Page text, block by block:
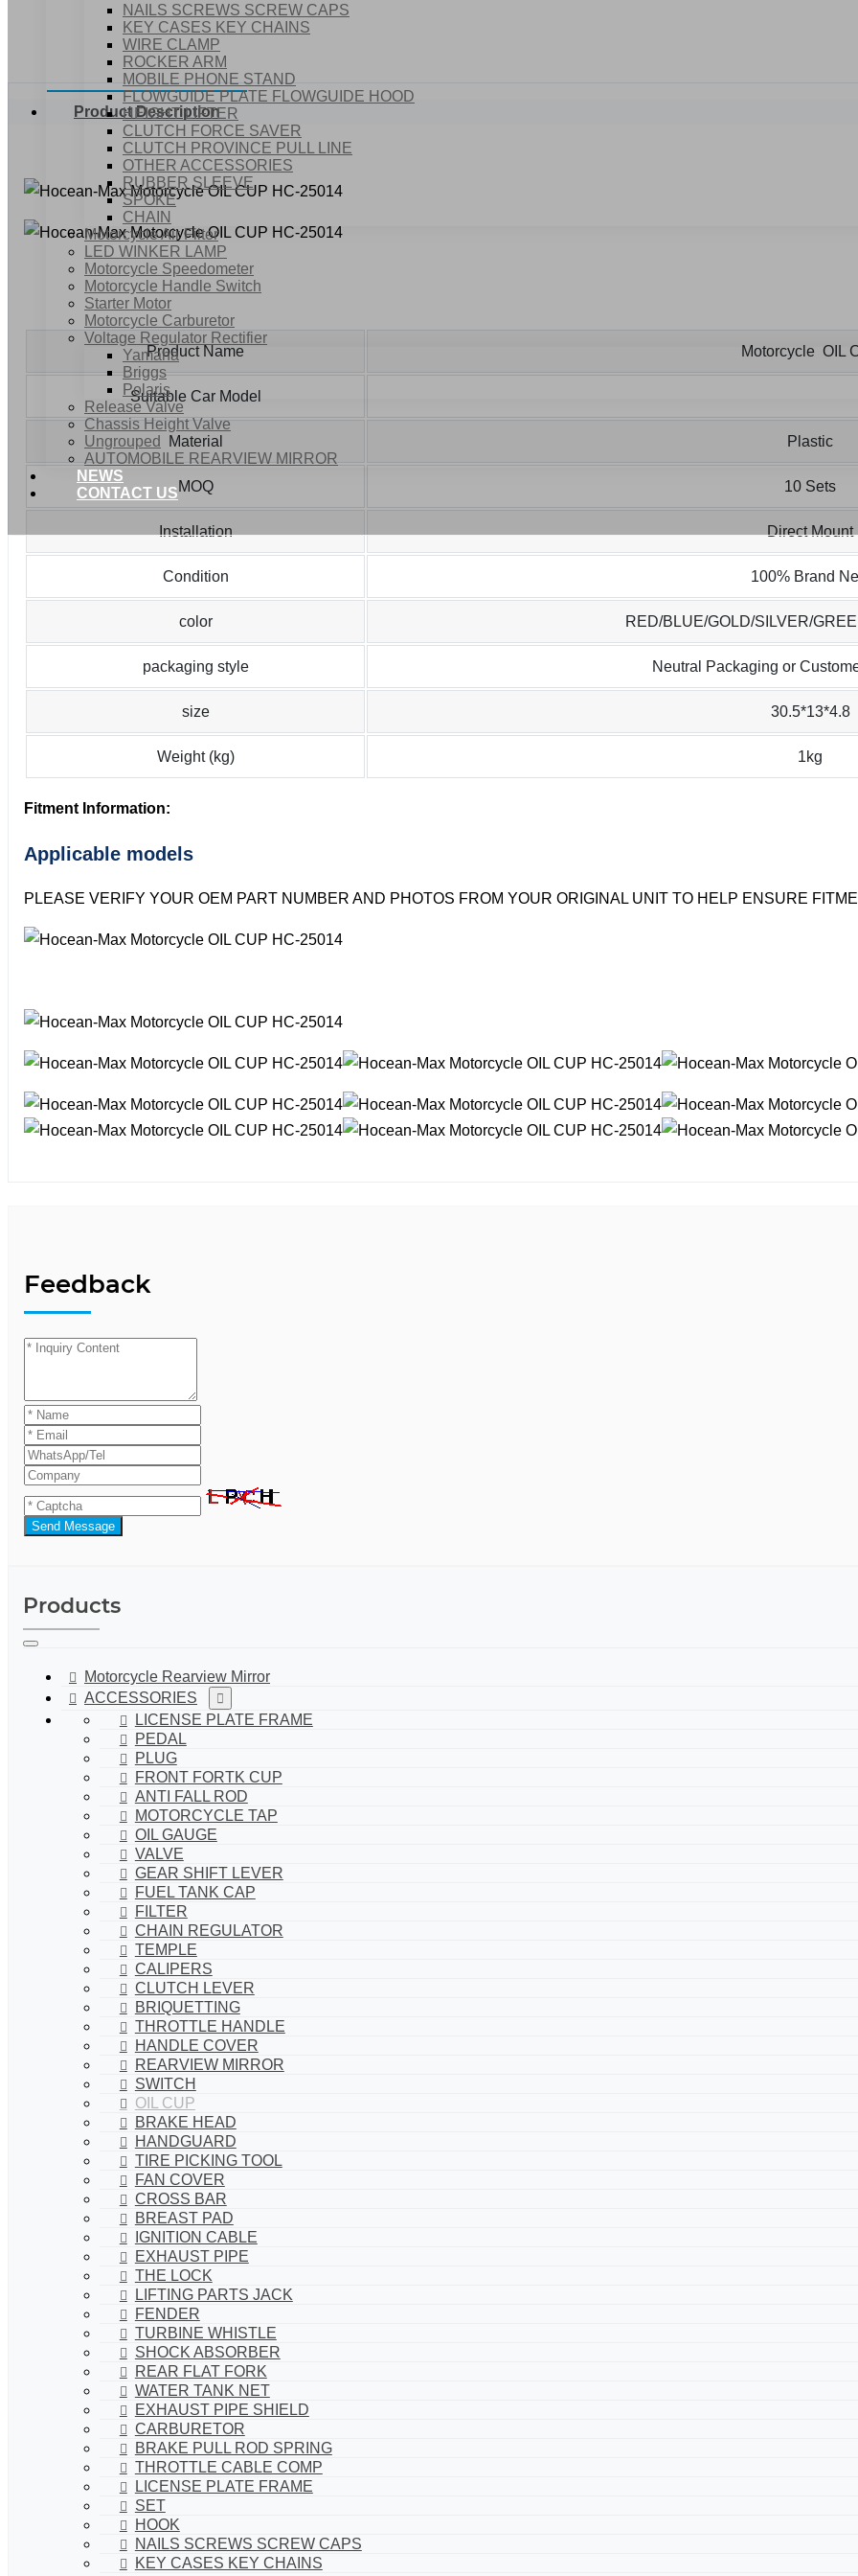
NAILS SCREWS SCREW CAPS
KEY CASES KEY CHAINS
WIRE CLAMP
ROCKER ARM
MOBILE PHONE STAND
FLOWGUIDE PLATE FLOWGUIDE HOOD
HEIGHT LIFTER
CLUTCH FORCE SAVER
CLUTCH PROVINCE PULL LINE
OTHER ACCESSORIES
RUBBER SLEEVE
SPOKE
CHAIN
Motorcycle Air Filter
LED WINKER LAMP
Motorcycle Speedometer
Motorcycle Handle Switch
Starter Motor
Motorcycle Carburetor
Voltage Regulator Rectifier
Yamaha
Briggs
Polaris
Release Valve
Chassis Height Valve
Ungrouped
AUTOMOBILE REARVIEW MIRROR
NEWS
CONTACT US
Product Description
Product Name Motorcycle OIL
Suitable Car Model
Material Plastic
MOQ 10 Sets
Installation Direct Mount
Condition 100% Brand
color RED/BLUE/GOLD/SILVER/
packaging style Neutral Packaging or
size 30.5*13*4.8
Weight (kg) 1kg
Fitment Information:
Applicable models
PLEASE VERIFY YOUR OEM PART NUMBER AND PHOTOS FROM YOUR ORIGINAL UNIT TO HELP ENSURE
Feedback
Send Message
Products
Motorcycle Rearview Mirror
ACCESSORIES
LICENSE PLATE FRAME
PEDAL
PLUG
FRONT FORTK CUP
ANTI FALL ROD
MOTORCYCLE TAP
OIL GAUGE
VALVE
GEAR SHIFT LEVER
FUEL TANK CAP
FILTER
CHAIN REGULATOR
TEMPLE
CALIPERS
CLUTCH LEVER
BRIQUETTING
THROTTLE HANDLE
HANDLE COVER
REARVIEW MIRROR
SWITCH
OIL CUP
BRAKE HEAD
HANDGUARD
TIRE PICKING TOOL
FAN COVER
CROSS BAR
BREAST PAD
IGNITION CABLE
EXHAUST PIPE
THE LOCK
LIFTING PARTS JACK
FENDER
TURBINE WHISTLE
SHOCK ABSORBER
REAR FLAT FORK
WATER TANK NET
EXHAUST PIPE SHIELD
CARBURETOR
BRAKE PULL ROD SPRING
THROTTLE CABLE COMP
LICENSE PLATE FRAME
SET
HOOK
NAILS SCREWS SCREW CAPS
KEY CASES KEY CHAINS